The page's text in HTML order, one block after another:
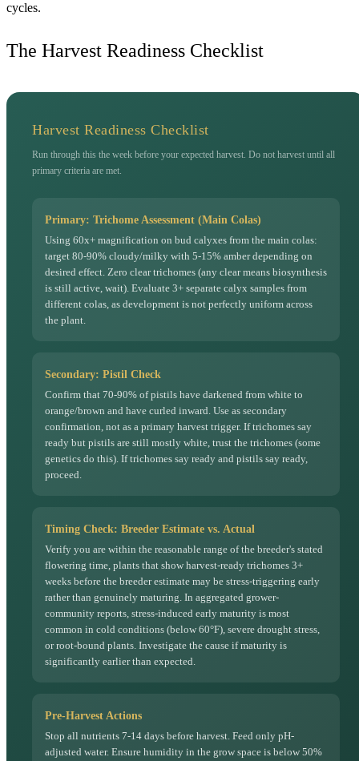
cycles.
The Harvest Readiness Checklist
Harvest Readiness Checklist
Run through this the week before your expected harvest. Do not harvest until all
primary criteria are met.
Primary: Trichome Assessment (Main Colas)
Using 60x+ magnification on bud calyxes from the main colas:
target 80-90% cloudy/milky with 5-15% amber depending on
desired effect. Zero clear trichomes (any clear means biosynthesis
is still active, wait). Evaluate 3+ separate calyx samples from
different colas, as development is not perfectly uniform across
the plant.
Secondary: Pistil Check
Confirm that 70-90% of pistils have darkened from white to
orange/brown and have curled inward. Use as secondary
confirmation, not as a primary harvest trigger. If trichomes say
ready but pistils are still mostly white, trust the trichomes (some
genetics do this). If trichomes say ready and pistils say ready,
proceed.
Timing Check: Breeder Estimate vs. Actual
Verify you are within the reasonable range of the breeder's stated
flowering time, plants that show harvest-ready trichomes 3+
weeks before the breeder estimate may be stress-triggering early
rather than genuinely maturing. In aggregated grower-
community reports, stress-induced early maturity is most
common in cold conditions (below 60°F), severe drought stress,
or root-bound plants. Investigate the cause if maturity is
significantly earlier than expected.
Pre-Harvest Actions
Stop all nutrients 7-14 days before harvest. Feed only pH-
adjusted water. Ensure humidity in the grow space is below 50%